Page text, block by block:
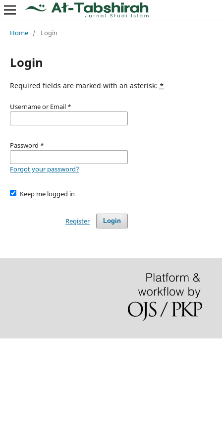
Home / Login
Login
Required fields are marked with an asterisk: *
Username or Email *
Password *
Forgot your password?
Keep me logged in
Login
Register